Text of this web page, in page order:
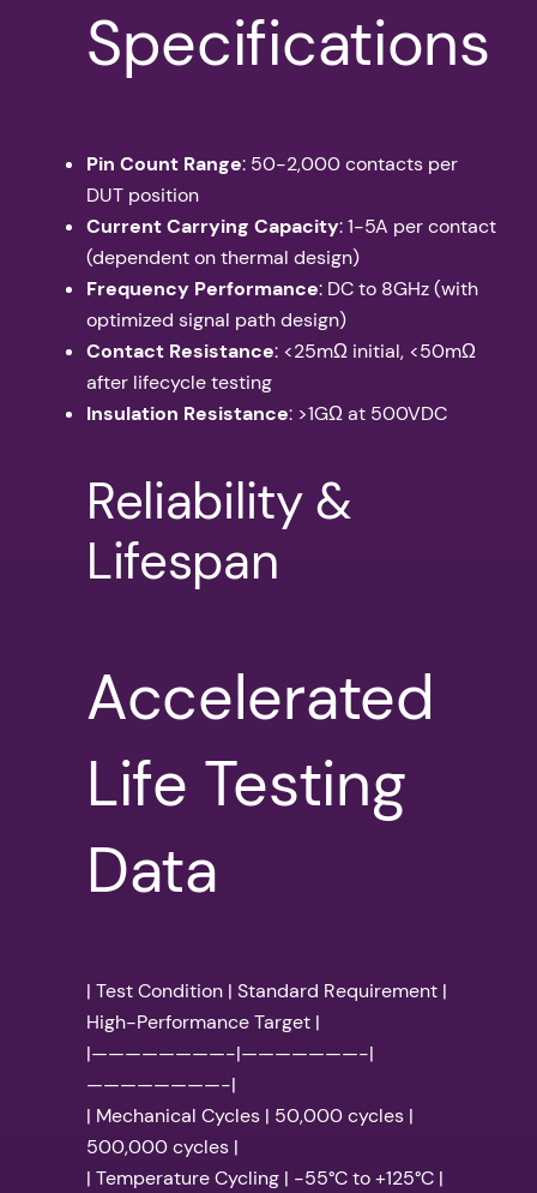
Specifications
Pin Count Range: 50-2,000 contacts per
DUT position
Current Carrying Capacity: 1-5A per contact
(dependent on thermal design)
Frequency Performance: DC to 8GHz (with
optimized signal path design)
Contact Resistance: <25mΩ initial, <50mΩ
after lifecycle testing
Insulation Resistance: >1GΩ at 500VDC
Reliability &
Lifespan
Accelerated
Life Testing
Data
| Test Condition | Standard Requirement |
High-Performance Target |
|————————-|———————-|
————————-|
| Mechanical Cycles | 50,000 cycles |
500,000 cycles |
| Temperature Cycling | -55°C to +125°C |